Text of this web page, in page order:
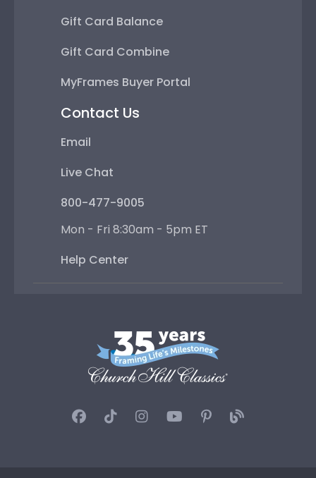
Gift Card Balance
Gift Card Combine
MyFrames Buyer Portal
Contact Us
Email
Live Chat
800-477-9005
Mon - Fri 8:30am - 5pm ET
Help Center